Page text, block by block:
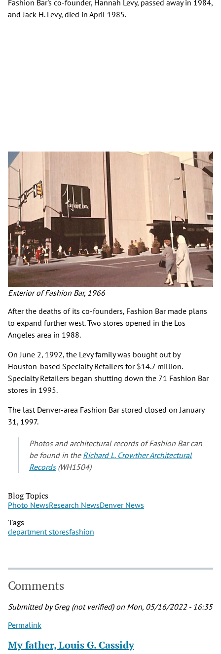
Fashion Bar's co-founder, Hannah Levy, passed away in 1984,
and Jack H. Levy, died in April 1985.
Exterior of Fashion Bar, 1966
After the deaths of its co-founders, Fashion Bar made plans
to expand further west. Two stores opened in the Los
Angeles area in 1988.
On June 2, 1992, the Levy family was bought out by
Houston-based Specialty Retailers for $14.7 million.
Specialty Retailers began shutting down the 71 Fashion Bar
stores in 1995.
The last Denver-area Fashion Bar stored closed on January
31, 1997.
Photos and architectural records of Fashion Bar can
be found in the Richard L. Crowther Architectural
Records(WH1504)
Blog Topics
Photo NewsResearch NewsDenver News
Tags
department storesfashion
Comments
Submitted byGreg (not verified)on Mon, 05/16/2022 - 16:35
Permalink
My father, Louis G. Cassidy